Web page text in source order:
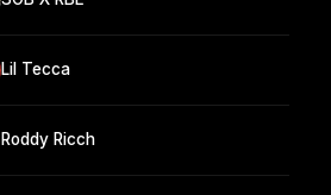
Lil Tecca
Roddy Ricch